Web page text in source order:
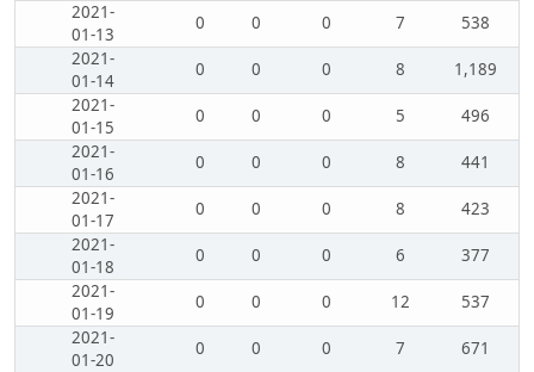
2021-
01-13
0 0 0 7
538
2021-
01-14
0 0 0 8
1,189
2021-
01-15
0 0 0 5
496
2021-
01-16
0 0 0 8
441
2021-
01-17
0 0 0 8
423
2021-
01-18
0 0 0 6
377
2021-
01-19
0 0 0 12
537
2021-
01-20
0 0 0 7
671